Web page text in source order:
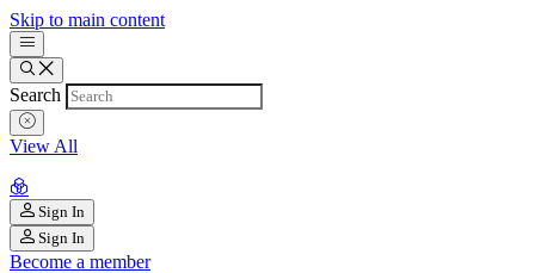
Skip to main content
Search
View All
Sign In
Sign In
Become a member